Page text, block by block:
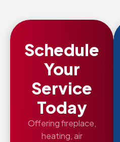
Schedule
Your
Service
Today
Offering fireplace,
heating, air